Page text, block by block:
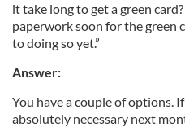
it take long to get a green
paperwork soon for the green
to doing so yet.”
Answer:
You have a couple of options.
absolutely necessary next